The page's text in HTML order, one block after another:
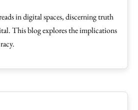
in digital spaces, discerning truth
This blog explores the implications